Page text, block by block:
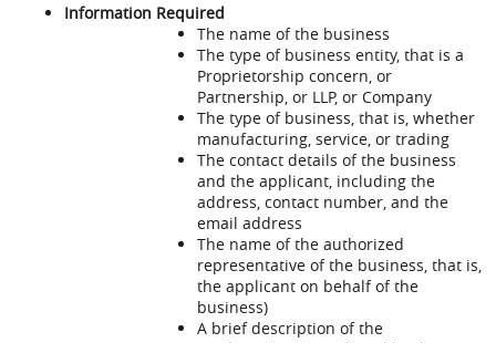
Information Required
The name of the business
The type of business entity, that is a
Proprietorship concern, or
Partnership, or LLP, or Company
The type of business, that is, whether
manufacturing, service, or trading
The contact details of the business
and the applicant, including the
address, contact number, and the
email address
The name of the authorized
representative of the business, that is,
the applicant on behalf of the
business)
A brief description of the